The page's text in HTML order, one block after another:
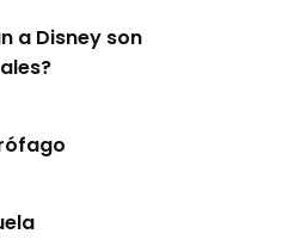
a Disney son